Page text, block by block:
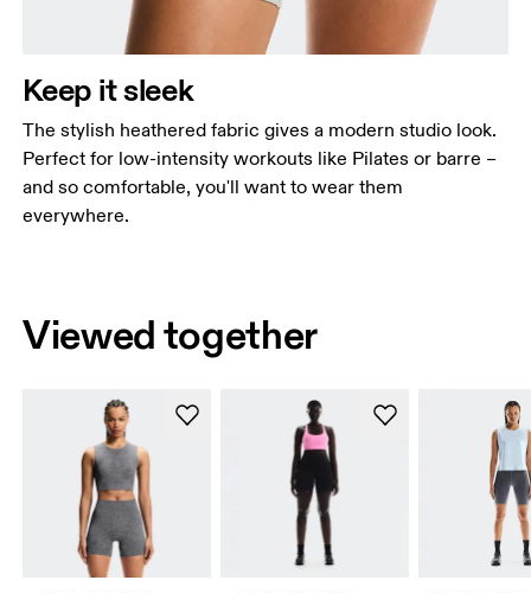
Keep it sleek
The stylish heathered fabric gives a modern studio look.
Perfect for low-intensity workouts like Pilates or barre –
and so comfortable, you'll want to wear them
everywhere.
Viewed together